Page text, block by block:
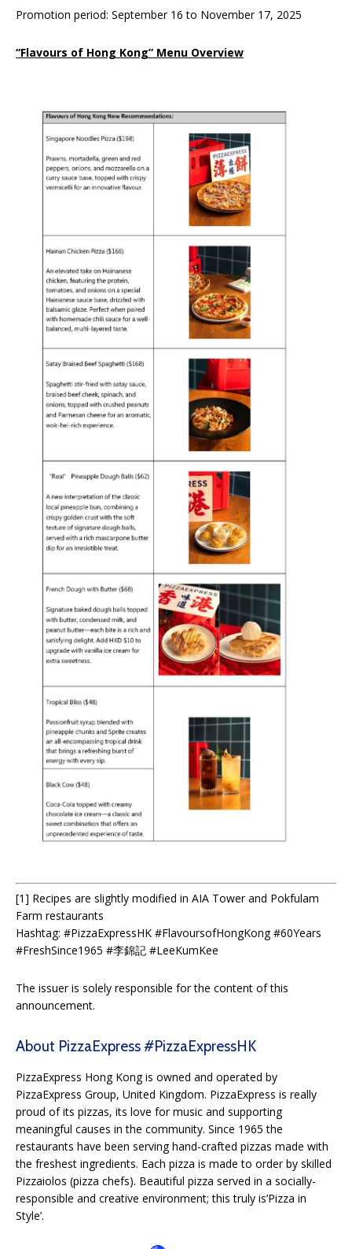
Promotion period: September 16 to November 17, 2025
“Flavours of Hong Kong” Menu Overview
[1] Recipes are slightly modified in AIA Tower and Pokfulam
Farm restaurants
Hashtag: #PizzaExpressHK #FlavoursofHongKong #60Years
#FreshSince1965 #李錦記 #LeeKumKee
The issuer is solely responsible for the content of this
announcement.
About PizzaExpress #PizzaExpressHK
PizzaExpress Hong Kong is owned and operated by
PizzaExpress Group, United Kingdom. PizzaExpress is really
proud of its pizzas, its love for music and supporting
meaningful causes in the community. Since 1965 the
restaurants have been serving hand-crafted pizzas made with
the freshest ingredients. Each pizza is made to order by skilled
Pizzaiolos (pizza chefs). Beautiful pizza served in a socially-
responsible and creative environment; this truly is’Pizza in
Style’.